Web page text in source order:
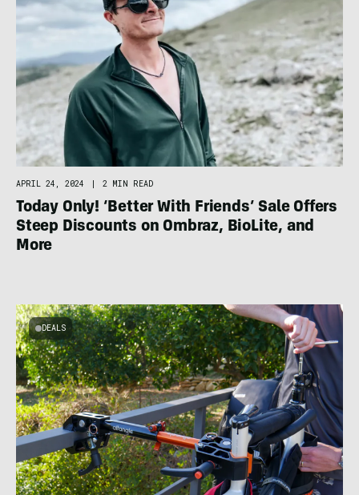
APRIL 24, 2024 2 MIN READ
Today Only! ‘Better With Friends’ Sale Offers
Steep Discounts on Ombraz, BioLite, and
More
DEALS